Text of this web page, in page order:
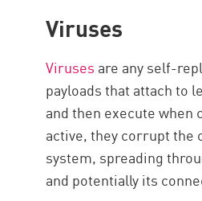
Viruses
Viruses are any self-
payloads that attach to
and then execute when
active, they corrupt the
system, spreading
and potentially its